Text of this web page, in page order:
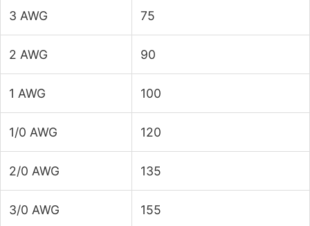
3 AWG 75
2 AWG 90
1 AWG 100
1/0 AWG 120
2/0 AWG 135
3/0 AWG 155